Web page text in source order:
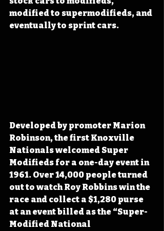
modified to supermodifieds, and
eventually to sprint cars.
Developed by promoter Marion
Robinson, the first Knoxville
Nationals welcomed Super
Modifieds for a one-day event in
1961. Over 14,000 people turned
out to watch Roy Robbins win the
race and collect a $1,280 purse
at an event billed as the “Super-
Modified National